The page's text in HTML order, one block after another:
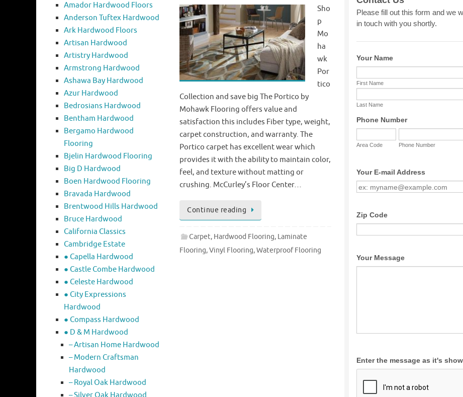
Sho
p
Mo
ha
wk
Por
tico
Collection and save big The Portico by
Mohawk Flooring offers value and
satisfaction this includes Fiber type, weight,
carpet construction, and warranty. The
Portico carpet has excellent wear which
provides it with the ability to maintain color,
feel, and texture without matting or
crushing. McCurley’s Floor Center…
Continue reading
Carpet, Hardwood Flooring, Laminate
Flooring,Vinyl Flooring,Waterproof Flooring
Amador Hardwood Floors
Anderson Tuftex Hardwood
Ark Hardwood Floors
Artisan Hardwood
Artistry Hardwood
Armstrong Hardwood
Ashawa Bay Hardwood
Azur Hardwood
Bedrosians Hardwood
Bentham Hardwood
Bergamo Hardwood
Flooring
Bjelin Hardwood Flooring
Big D Hardwood
Boen Hardwood Flooring
Bravada Hardwood
Brentwood Hills Hardwood
Bruce Hardwood
California Classics
Cambridge Estate
● Capella Hardwood
● Castle Combe Hardwood
● Celeste Hardwood
● City Expressions
Hardwood
● Compass Hardwood
● D & M Hardwood
– Artisan Home Hardwood
– Modern Craftsman
Hardwood
– Royal Oak Hardwood